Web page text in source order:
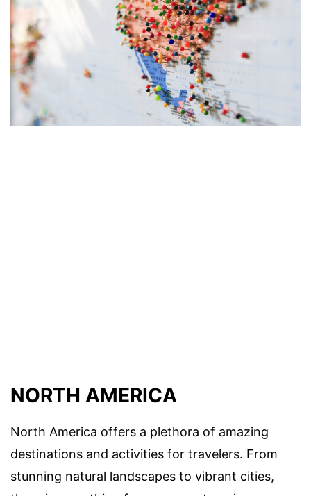
NORTH AMERICA
North America offers a plethora of amazing
destinations and activities for travelers. From
stunning natural landscapes to vibrant cities,